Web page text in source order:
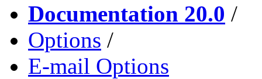
Documentation 20.0 /
Options /
E-mail Options